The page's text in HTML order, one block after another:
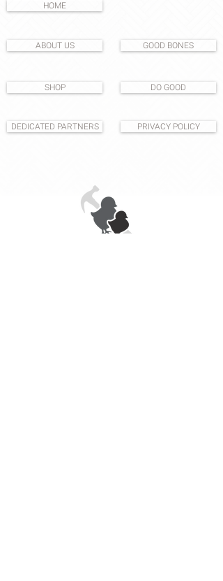
HOME
ABOUT US GOOD BONES
SHOP
DEDICATED PARTNERS
DO GOOD
PRIVACY POLICY